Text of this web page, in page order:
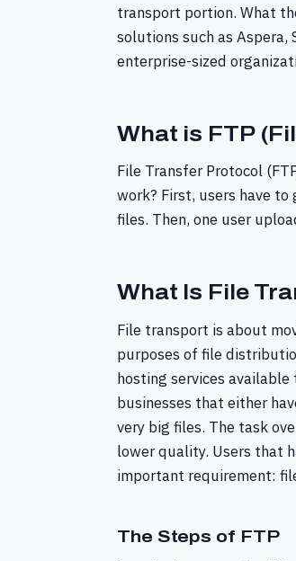
transport portion. What
solutions such as
enterprise-sized
What is FTP
File Transfer Protocol
work? First, users have
files. Then, one user
What Is File
File transport is about
purposes of file
hosting services
businesses that either
very big files. The task
lower quality. Users that
important requirement:
The Steps of FTP